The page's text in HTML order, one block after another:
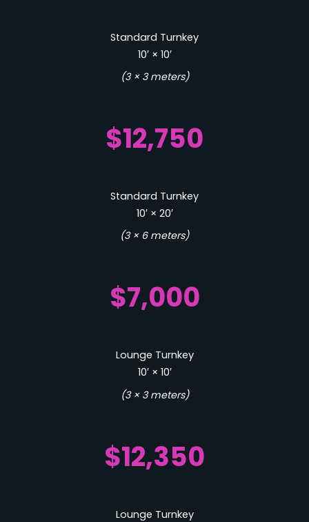
Standard Turnkey
10′ × 10′
(3 × 3 meters)
$12,750
Standard Turnkey
10′ × 20′
(3 × 6 meters)
$7,000
Lounge Turnkey
10′ × 10′
(3 × 3 meters)
$12,350
Lounge Turnkey